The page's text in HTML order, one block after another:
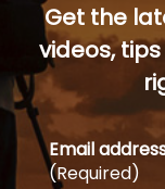
Get the
videos,
Email
(Required)